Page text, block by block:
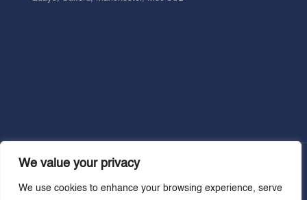
We value your privacy
We use cookies to enhance your browsing experience, serve